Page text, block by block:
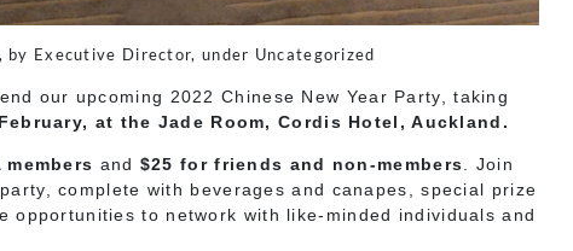
Executive Director, under Uncategorized
our upcoming 2022 Chinese New Year Party, taking
at the Jade Room, Cordis Hotel, Auckland.
members and $25 for friends and non-members . Join
complete with beverages and canapes, special prize
opportunities to network with like-minded individuals and